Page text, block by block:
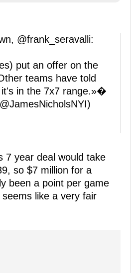
@frank_seravalli:
) put an offer on the
teams have told
it's in the 7x7 range.»�
7 year deal would take
so $7 million for a
been a point per game
like a very fair